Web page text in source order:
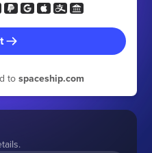
to spaceship.com